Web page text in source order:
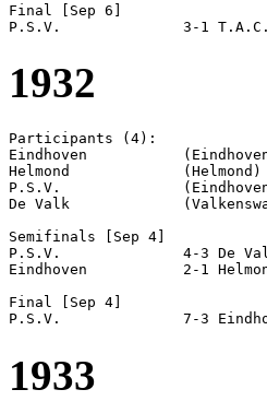
Final [Sep 6]
1932
Participants (4):
Eindhoven
Helmond             (Helmond)
P.S.V.
De Valk
Semifinals [Sep 4]
P.S.V.              4-3 De
Eindhoven           2-1
Final [Sep 4]
1933